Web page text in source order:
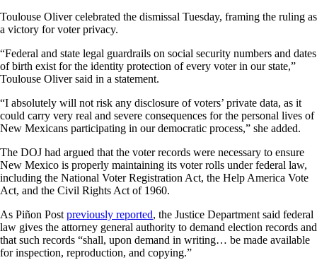
Toulouse Oliver celebrated the dismissal Tuesday, framing the ruling as
a victory for voter privacy.
“Federal and state legal guardrails on social security numbers and dates
of birth exist for the identity protection of every voter in our state,”
Toulouse Oliver said in a statement.
“I absolutely will not risk any disclosure of voters’ private data, as it
could carry very real and severe consequences for the personal lives of
New Mexicans participating in our democratic process,” she added.
The DOJ had argued that the voter records were necessary to ensure
New Mexico is properly maintaining its voter rolls under federal law,
including the National Voter Registration Act, the Help America Vote
Act, and the Civil Rights Act of 1960.
As Piñon Post previously reported, the Justice Department said federal
law gives the attorney general authority to demand election records and
that such records “shall, upon demand in writing… be made available
for inspection, reproduction, and copying.”